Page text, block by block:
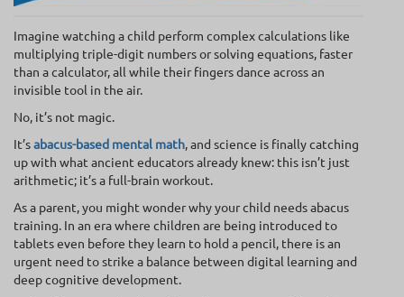
Imagine watching a child perform complex calculations like
multiplying triple-digit numbers or solving equations, faster
than a calculator, all while their fingers dance across an
invisible tool in the air.
No, it’s not magic.
It’sabacus-based mental math, and science is finally catching
up with what ancient educators already knew: this isn’t just
arithmetic; it’s a full-brain workout.
As a parent, you might wonder why your child needs abacus
training. In an era where children are being introduced to
tablets even before they learn to hold a pencil, there is an
urgent need to strike a balance between digital learning and
deep cognitive development.